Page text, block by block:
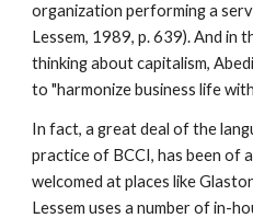
organization performing a
Lessem, 1989, p. 639). And in
thinking about capitalism,
to "harmonize business life
In fact, a great deal of the
practice of BCCI, has been of
welcomed at places like
Lessem uses a number of in-